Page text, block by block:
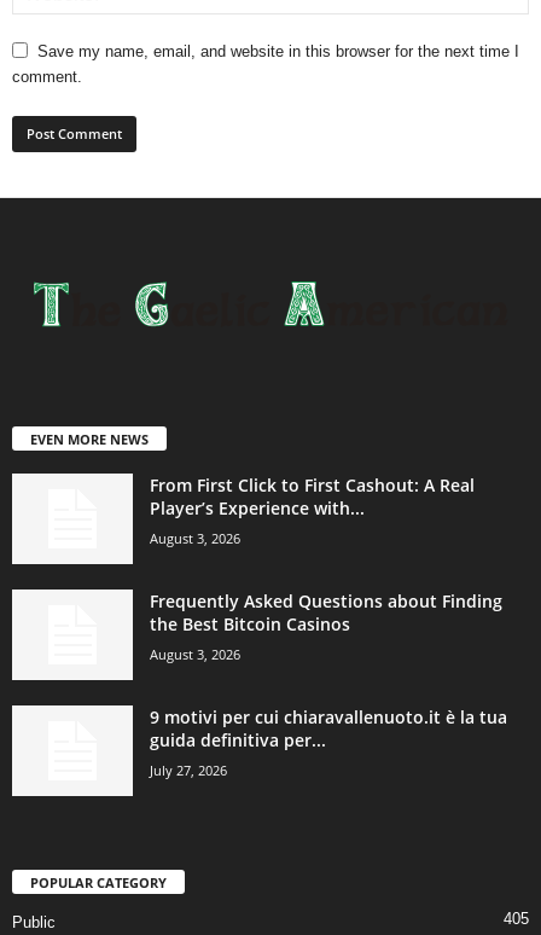
Save my name, email, and website in this browser for the next time I
comment.
EVEN MORE NEWS
From First Click to First Cashout: A Real
Player’s Experience with...
August 3, 2026
Frequently Asked Questions about Finding
the Best Bitcoin Casinos
August 3, 2026
9 motivi per cui chiaravallenuoto.it è la tua
guida definitiva per...
July 27, 2026
POPULAR CATEGORY
Public 405